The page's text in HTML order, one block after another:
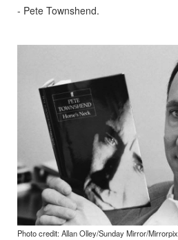
- Pete Townshend.
Photo credit: Allan Olley/Sunday Mirror/Mirrorpix